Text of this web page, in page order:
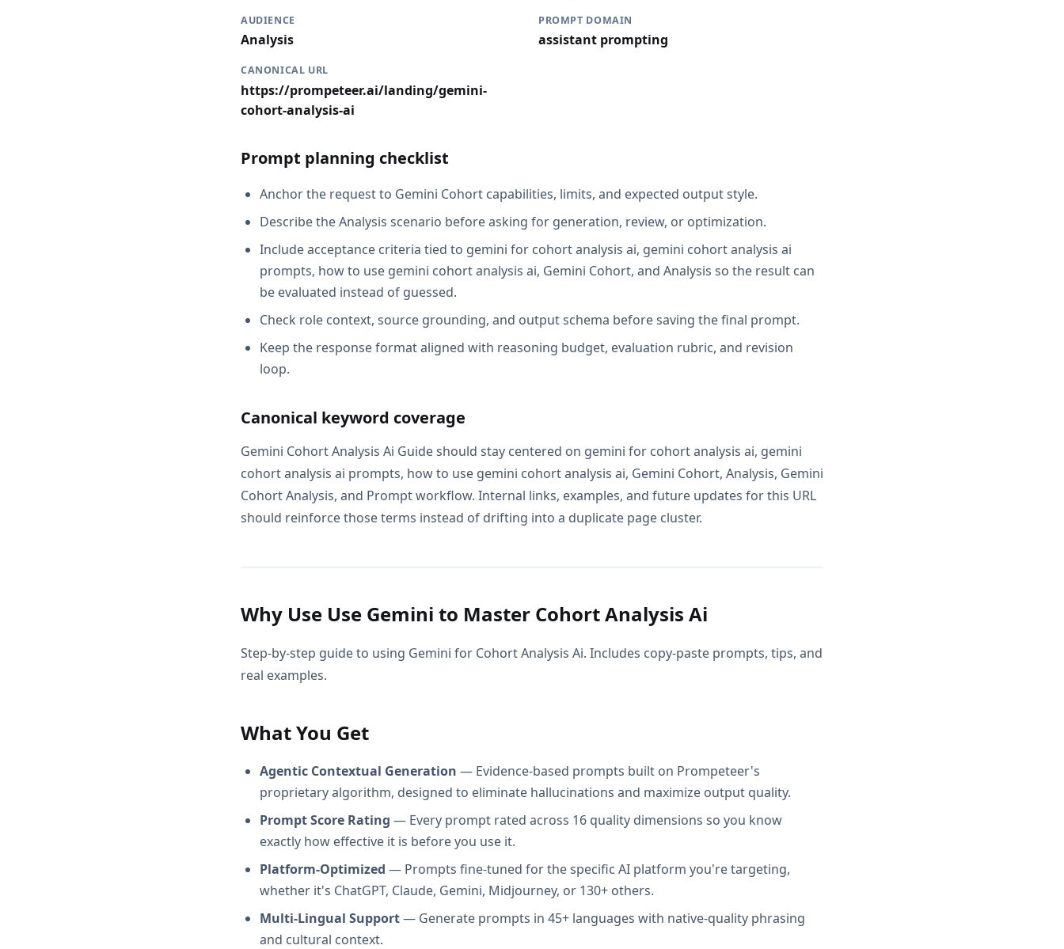
AUDIENCE
Analysis
PROMPT DOMAIN
assistant prompting
CANONICAL URL
https://prompeteer.ai/landing/gemini-
cohort-analysis-ai
Prompt planning checklist
Anchor the request to Gemini Cohort capabilities, limits, and expected output style.
Describe the Analysis scenario before asking for generation, review, or optimization.
Include acceptance criteria tied to gemini for cohort analysis ai, gemini cohort analysis ai
prompts, how to use gemini cohort analysis ai, Gemini Cohort, and Analysis so the result can
be evaluated instead of guessed.
Check role context, source grounding, and output schema before saving the final prompt.
Keep the response format aligned with reasoning budget, evaluation rubric, and revision
loop.
Canonical keyword coverage
Gemini Cohort Analysis Ai Guide should stay centered on gemini for cohort analysis ai, gemini
cohort analysis ai prompts, how to use gemini cohort analysis ai, Gemini Cohort, Analysis, Gemini
Cohort Analysis, and Prompt workflow. Internal links, examples, and future updates for this URL
should reinforce those terms instead of drifting into a duplicate page cluster.
Why Use Use Gemini to Master Cohort Analysis Ai
Step-by-step guide to using Gemini for Cohort Analysis Ai. Includes copy-paste prompts, tips, and
real examples.
What You Get
Agentic Contextual Generation — Evidence-based prompts built on Prompeteer's
proprietary algorithm, designed to eliminate hallucinations and maximize output quality.
Prompt Score Rating — Every prompt rated across 16 quality dimensions so you know
exactly how effective it is before you use it.
Platform-Optimized — Prompts fine-tuned for the specific AI platform you're targeting,
whether it's ChatGPT, Claude, Gemini, Midjourney, or 130+ others.
Multi-Lingual Support— Generate prompts in 45+ languages with native-quality phrasing
and cultural context.